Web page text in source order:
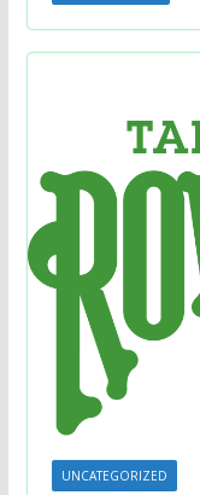
UNCATEGORIZED